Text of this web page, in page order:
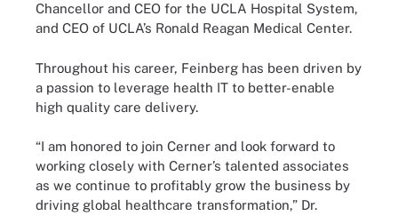
Chancellor and CEO for the UCLA Hospital System,
and CEO of UCLA’s Ronald Reagan Medical Center.
Throughout his career, Feinberg has been driven by
a passion to leverage health IT to better-enable
high quality care delivery.
“I am honored to join Cerner and look forward to
working closely with Cerner’s talented associates
as we continue to profitably grow the business by
driving global healthcare transformation,” Dr.